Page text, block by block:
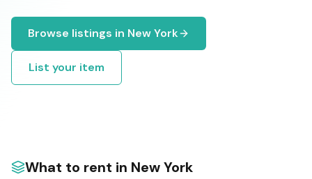
Browse listings in New York
List your item
What to rent in New York